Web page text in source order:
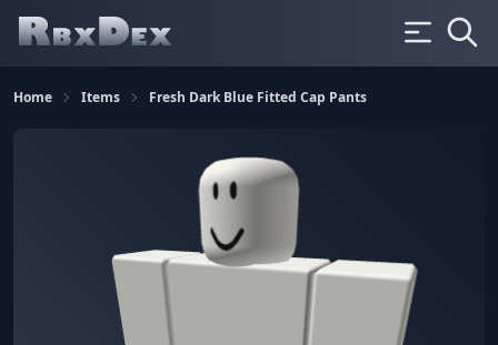
Home Items Fresh Dark Blue Fitted Cap Pants